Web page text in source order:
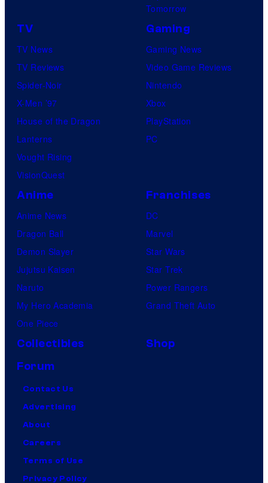
Tomorrow
TV
TV News
TV Reviews
Spider-Noir
X-Men ’97
House of the Dragon
Lanterns
Vought Rising
VisionQuest
Gaming
Gaming News
Video Game Reviews
Nintendo
Xbox
PlayStation
PC
Anime
Anime News
Dragon Ball
Demon Slayer
Jujutsu Kaisen
Naruto
My Hero Academia
One Piece
Franchises
DC
Marvel
Star Wars
Star Trek
Power Rangers
Grand Theft Auto
Collectibles
Shop
Forum
Contact Us
Advertising
About
Careers
Terms of Use
Privacy Policy